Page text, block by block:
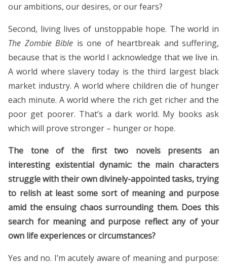
our ambitions, our desires, or our fears?
Second, living lives of unstoppable hope. The world in
The Zombie Bible is one of heartbreak and suffering,
because that is the world I acknowledge that we live in.
A world where slavery today is the third largest black
market industry. A world where children die of hunger
each minute. A world where the rich get richer and the
poor get poorer. That’s a dark world. My books ask
which will prove stronger – hunger or hope.
The tone of the first two novels presents an
interesting existential dynamic: the main characters
struggle with their own divinely-appointed tasks, trying
to relish at least some sort of meaning and purpose
amid the ensuing chaos surrounding them. Does this
search for meaning and purpose reflect any of your
own life experiences or circumstances?
Yes and no. I’m acutely aware of meaning and purpose: